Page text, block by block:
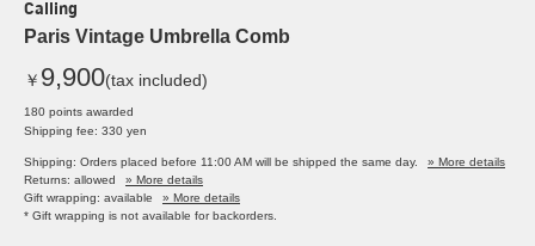
Calling
Paris Vintage Umbrella Comb
￥ 9,900(tax included)
180 points awarded
Shipping fee: 330 yen
Shipping: Orders placed before 11:00 AM will be shipped the same day.
» More details
Returns: allowed
» More details
Gift wrapping: available
» More details
* Gift wrapping is not available for backorders.